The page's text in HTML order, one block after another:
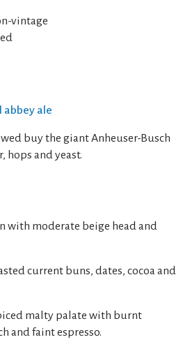
vintage
abbey ale
buy the giant Anheuser-Busch
hops and yeast.
with moderate beige head and
current buns, dates, cocoa and
malty palate with burnt
and faint espresso.